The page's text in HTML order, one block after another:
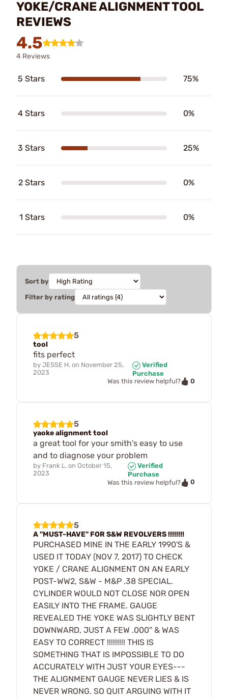
YOKE/CRANE ALIGNMENT TOOL
REVIEWS
4.5
4 Reviews
5 Stars 75%
4 Stars 0%
3 Stars 25%
2 Stars 0%
1 Stars 0%
Sort by
Filter by rating
5
tool
fits perfect
by JESSE H. on November 25,
2023
Verified
Purchase
Was this review helpful?
0
5
yaoke alignment tool
a great tool for your smith's easy to use
and to diagnose your problem
by Frank L. on October 15,
2023
Verified
Purchase
Was this review helpful?
0
5
A "MUST-HAVE" FOR S&W REVOLVERS !!!!!!!!
PURCHASED MINE IN THE EARLY 1990'S &
USED IT TODAY (NOV 7, 2017) TO CHECK
YOKE / CRANE ALIGNMENT ON AN EARLY
POST-WW2, S&W - M&P .38 SPECIAL.
CYLINDER WOULD NOT CLOSE NOR OPEN
EASILY INTO THE FRAME. GAUGE
REVEALED THE YOKE WAS SLIGHTLY BENT
DOWNWARD, JUST A FEW .000" & WAS
EASY TO CORRECT !!!!!!!!! THIS IS
SOMETHING THAT IS IMPOSSIBLE TO DO
ACCURATELY WITH JUST YOUR EYES---
THE ALIGNMENT GAUGE NEVER LIES & IS
NEVER WRONG. SO QUIT ARGUING WITH IT